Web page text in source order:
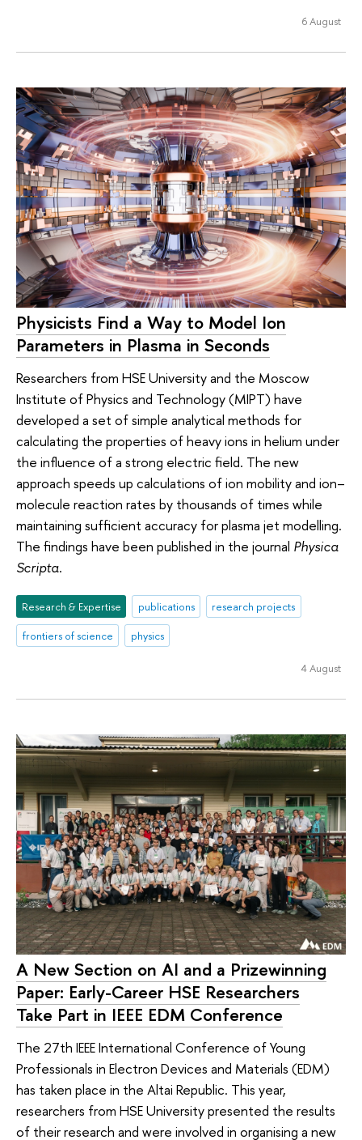
6 August
Physicists Find a Way to Model Ion
Parameters in Plasma in Seconds
Researchers from HSE University and the Moscow
Institute of Physics and Technology (MIPT) have
developed a set of simple analytical methods for
calculating the properties of heavy ions in helium under
the influence of a strong electric field. The new
approach speeds up calculations of ion mobility and ion–
molecule reaction rates by thousands of times while
maintaining sufficient accuracy for plasma jet modelling.
The findings have been published in the journal Physica
Scripta.
Research & Expertise publications
research projects
frontiers of science
physics
4 August
A New Section on AI and a Prizewinning
Paper: Early-Career HSE Researchers
Take Part in IEEE EDM Conference
The 27th IEEE International Conference of Young
Professionals in Electron Devices and Materials (EDM)
has taken place in the Altai Republic. This year,
researchers from HSE University presented the results
of their research and were involved in organising a new